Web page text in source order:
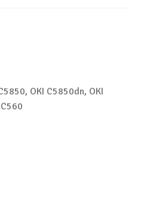
OKI C5850dn, OKI